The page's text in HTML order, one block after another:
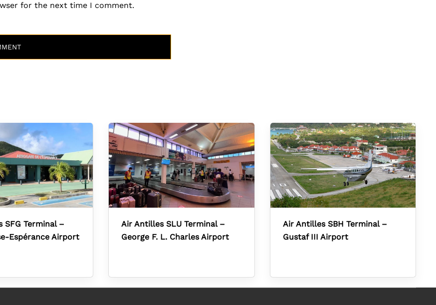
for the next time I comment.
SFG Terminal –
Espérance Airport
Air Antilles SLU Terminal –
George F. L. Charles Airport
Air Antilles SBH Terminal –
Gustaf III Airport